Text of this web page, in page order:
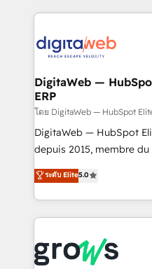
advanced optimization & adoption 📍
• Des Moines, IA • New
work side-by-side with
CRM actually drive
software companies that
a proven sales
control, margin visibility,
REV.BW is not another
ready-made model: data
from real experience, not
HubSpot Elite Partner,
✨ Trusted by Polish
Market companies
DigitaWeb —
ERP
โดย DigitaWeb — HubSpot
DigitaWeb — HubSpot
depuis 2015, membre du
aidons les ETI et PME
Ventes et Service sur
Architecture :
prévisible, croissance mesurable.
Dynamics..), VOIP
ระดับ Elite5.0